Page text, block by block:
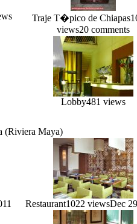
Traje T�pico de Chiapas
views20 comments
Lobby481 views
(Riviera Maya)
Restaurant1022 viewsDec